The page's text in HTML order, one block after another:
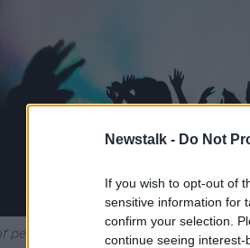
Newstalk - Do Not
If you wish to opt-out of
sensitive information for
confirm your selection.
continue seeing
people at a music concert. Picture by: